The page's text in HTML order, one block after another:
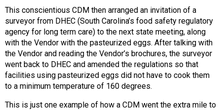
This conscientious CDM then arranged an invitation of a
surveyor from DHEC (South Carolina’s food safety regulatory
agency for long term care) to the next state meeting, along
with the Vendor with the pasteurized eggs. After talking with
the Vendor and reading the Vendor’s brochures, the surveyor
went back to DHEC and amended the regulations so that
facilities using pasteurized eggs did not have to cook them
to a minimum temperature of 160 degrees.
This is just one example of how a CDM went the extra mile to